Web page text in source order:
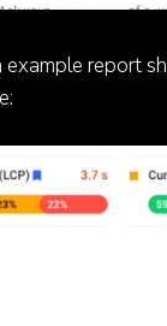
example report